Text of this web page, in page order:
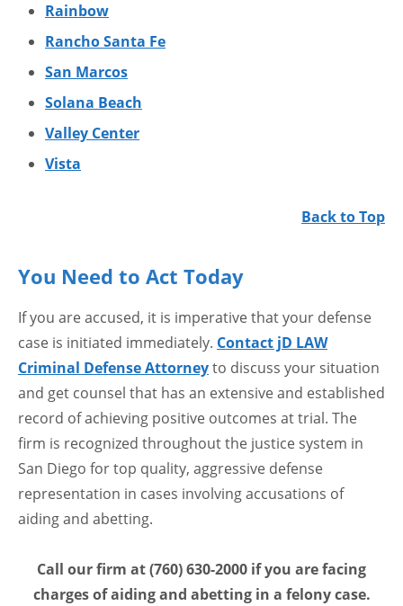
Rainbow
Rancho Santa Fe
San Marcos
Solana Beach
Valley Center
Vista
Back to Top
You Need to Act Today
If you are accused, it is imperative that your defense
case is initiated immediately. Contact jD LAW
Criminal Defense Attorneyto discuss your situation
and get counsel that has an extensive and established
record of achieving positive outcomes at trial. The
firm is recognized throughout the justice system in
San Diego for top quality, aggressive defense
representation in cases involving accusations of
aiding and abetting.
Call our firm at (760) 630-2000 if you are facing
charges of aiding and abetting in a felony case.